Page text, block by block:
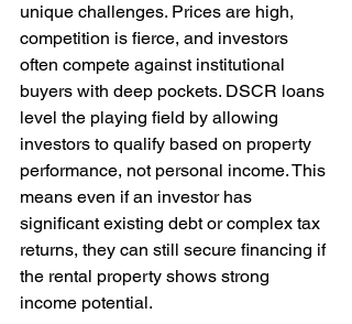
unique challenges. Prices are high,
competition is fierce, and investors
often compete against institutional
buyers with deep pockets. DSCR loans
level the playing field by allowing
investors to qualify based on property
performance, not personal income. This
means even if an investor has
significant existing debt or complex tax
returns, they can still secure financing if
the rental property shows strong
income potential.